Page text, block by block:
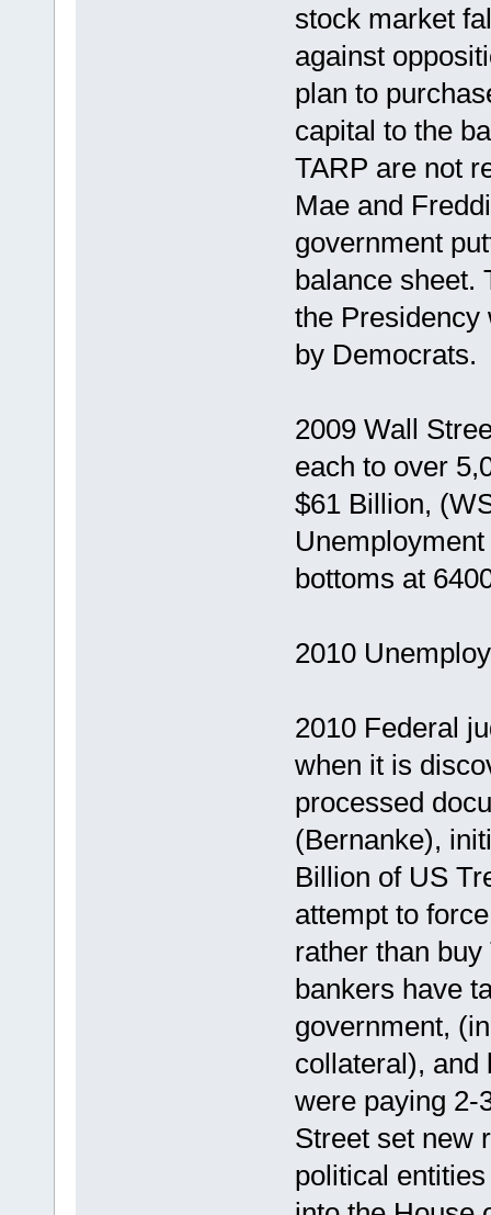
stock market
against
plan to
capital to the
TARP are not
Mae and
government
balance sheet.
the Presidency
by Democrats.
2009 Wall
each to over
$61 Billion,
bottoms at
2010
2010 Federal
when it is
processed
(Bernanke),
Billion of US
attempt to
rather than
bankers have
government,
collateral), and
were paying 2-
Street set new
political